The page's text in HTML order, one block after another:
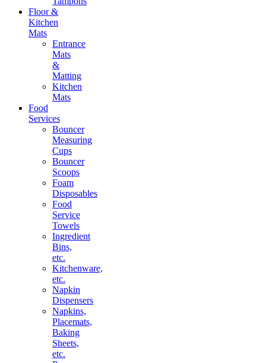
Floor &
Kitchen
Mats
Entrance
Mats
&
Matting
Kitchen
Mats
Food
Services
Bouncer
Measuring
Cups
Bouncer
Scoops
Foam
Disposables
Food
Service
Towels
Ingredient
Bins,
etc.
Kitchenware,
etc.
Napkin
Dispensers
Napkins,
Placemats,
Baking
Sheets,
etc.